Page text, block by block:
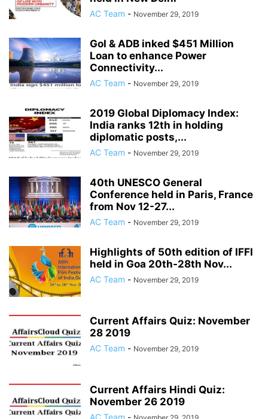
AC Team - November 29, 2019
GoI & ADB inked $451 Million
Loan to enhance Power
Connectivity...
AC Team - November 29, 2019
2019 Global Diplomacy Index:
India ranks 12th in holding
diplomatic posts,...
AC Team - November 29, 2019
40th UNESCO General
Conference held in Paris, France
from Nov 12-27...
AC Team - November 29, 2019
Highlights of 50th edition of IFFI
held in Goa 20th-28th Nov...
AC Team - November 29, 2019
Current Affairs Quiz: November
28 2019
AC Team - November 29, 2019
Current Affairs Hindi Quiz:
November 26 2019
AC Team -